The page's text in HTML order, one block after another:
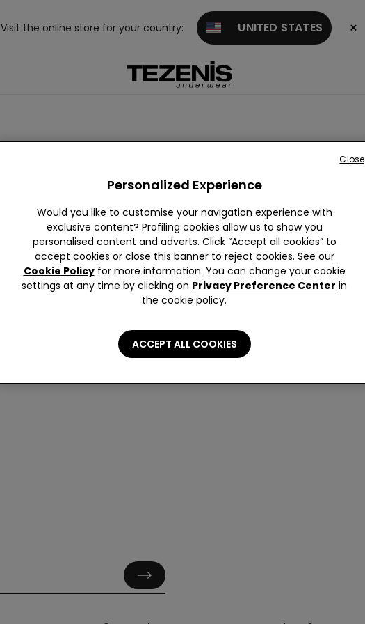
Visit the online store for your country: UNITED STATES ×
Personalized Experience
Would you like to customise your navigation experience with
exclusive content? Profiling cookies allow us to show you
personalised content and adverts. Click “Accept all cookies” to
accept cookies or close this banner to reject cookies. See our
Cookie Policyfor more information. You can change your cookie
settings at any time by clicking on Privacy Preference Center in
the cookie policy.
ACCEPT ALL COOKIES
Close